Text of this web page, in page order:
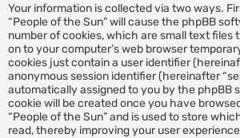
Your information is collected via two ways.
“People of the Sun” will cause the phpBB
number of cookies, which are small text files
on to your computer’s web browser
cookies just contain a user identifier
anonymous session identifier (hereinafter
automatically assigned to you by the phpBB
cookie will be created once you have
“People of the Sun” and is used to store
read, thereby improving your user